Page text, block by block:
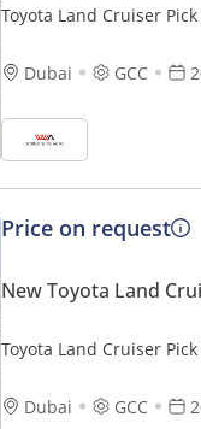
Toyota Land Cruiser
Dubai
GCC
Price on request
New Toyota Land
Toyota Land Cruiser
Dubai
GCC